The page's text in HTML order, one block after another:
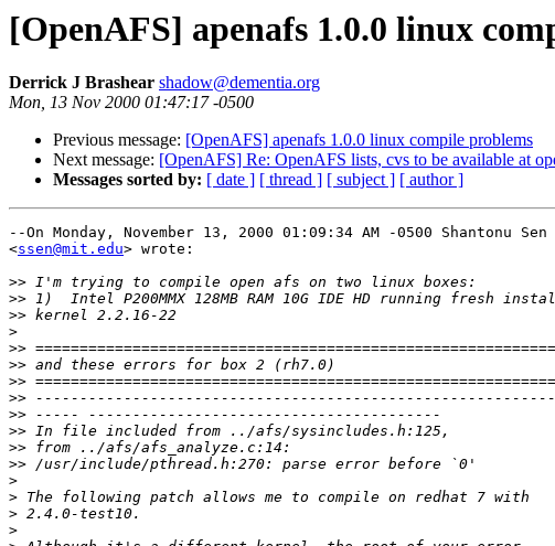
[OpenAFS] apenafs 1.0.0 linux
Derrick J Brashear shadow@dementia.org
Mon, 13 Nov 2000 01:47:17 -0500
Previous message: [OpenAFS] apenafs 1.0.0 linux compile problems
Next message: [OpenAFS] Re: OpenAFS lists, cvs to be available at
Messages sorted by: [ date ] [ thread ] [ subject ] [ author ]
--On Monday, November 13, 2000 01:09:34 AM -0500 Shantonu Sen
<ssen@mit.edu> wrote:
>>
>>
>>
>
>>
>>
>>
>>
>>
>>
>>
>>
>
>
>
>